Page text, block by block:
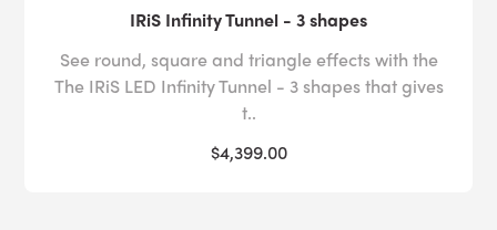
IRiS Infinity Tunnel - 3 shapes
See round, square and triangle effects with the
The IRiS LED Infinity Tunnel - 3 shapes that gives
t..
$4,399.00